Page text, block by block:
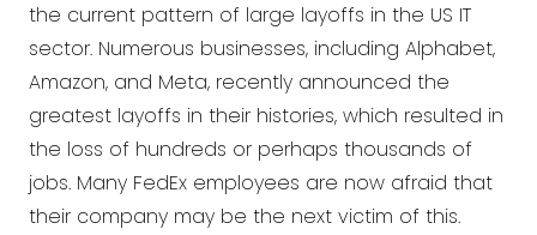
the current pattern of large layoffs in the US IT
sector. Numerous businesses, including Alphabet,
Amazon, and Meta, recently announced the
greatest layoffs in their histories, which resulted in
the loss of hundreds or perhaps thousands of
jobs. Many FedEx employees are now afraid that
their company may be the next victim of this.